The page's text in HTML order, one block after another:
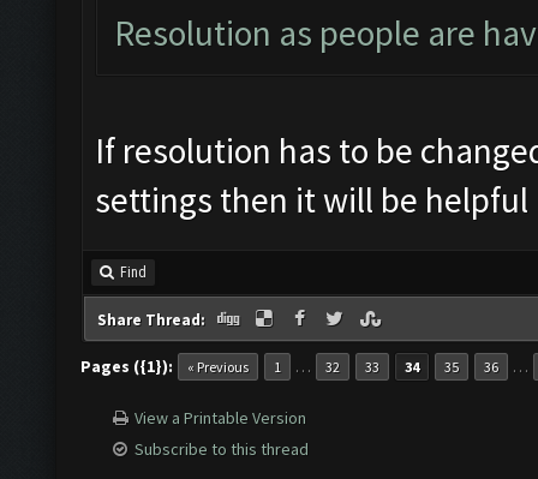
Resolution as people are
If resolution has to be
settings then it will be helpful
Find
Share Thread:
Pages ({1}): « Previous 1 … 32 33 34 35 36 …
View a Printable Version
Subscribe to this thread